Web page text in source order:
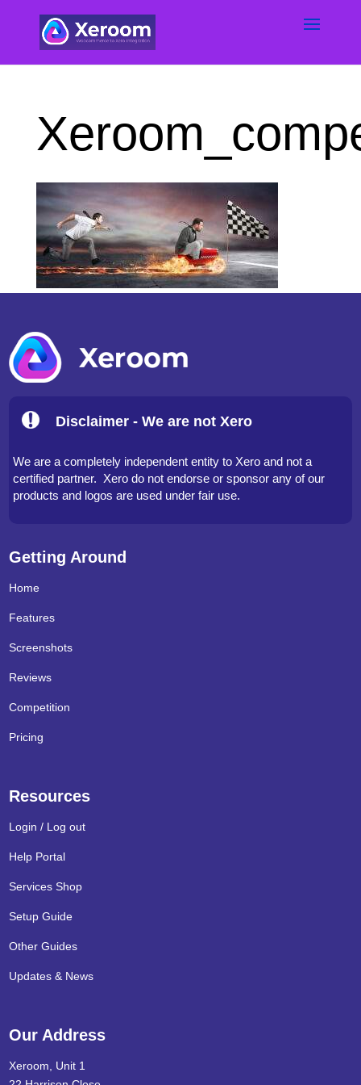
Disclaimer - We are not Xero
We are a completely independent entity to Xero and not a
certified partner. Xero do not endorse or sponsor any of our
products and logos are used under fair use.
Getting Around
Home
Features
Screenshots
Reviews
Competition
Pricing
Resources
Login / Log out
Help Portal
Services Shop
Setup Guide
Other Guides
Updates & News
Our Address
Xeroom, Unit 1